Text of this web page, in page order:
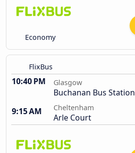
Economy
FlixBus
10:40 PM Glasgow
Buchanan Bus Station
9:15 AM
Cheltenham
Arle Court